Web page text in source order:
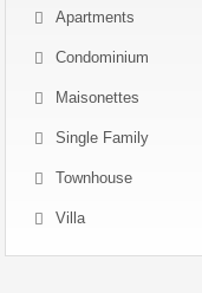
Apartments
Condominium
Maisonettes
Single Family
Townhouse
Villa